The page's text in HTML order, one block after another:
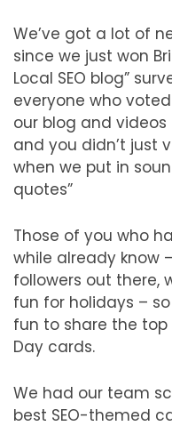
We’ve got a lot of
since we just won
Local SEO blog”
everyone who
our blog and
and you didn’t just
when we put in
quotes”
Those of you who
while already know
followers out there,
fun for holidays –
fun to share the top
Day cards.
We had our team
best SEO-themed